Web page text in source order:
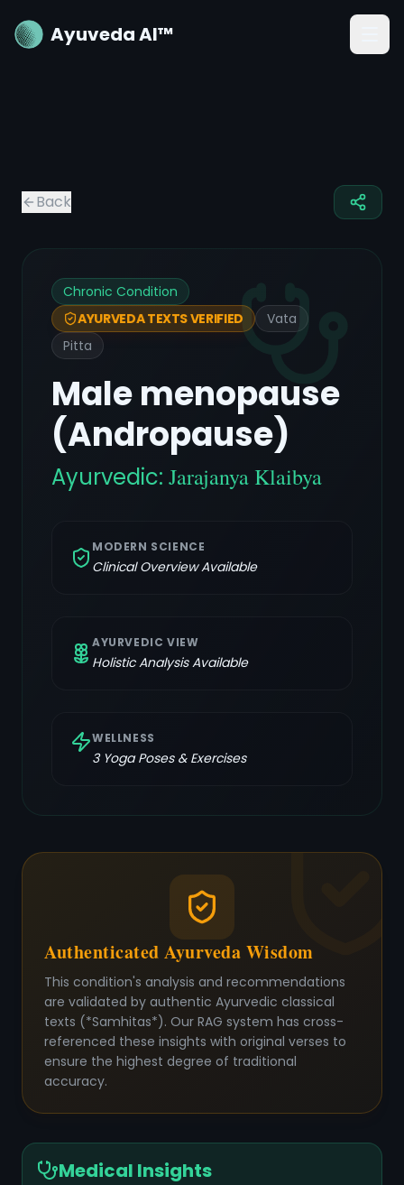
Ayuveda AI™
Back
Chronic Condition
AYURVEDA TEXTS VERIFIED
Vata
Pitta
Male menopause
(Andropause)
Ayurvedic: Jarajanya Klaibya
MODERN SCIENCE
Clinical Overview Available
AYURVEDIC VIEW
Holistic Analysis Available
WELLNESS
3Yoga Poses & Exercises
Authenticated Ayurveda Wisdom
This condition's analysis and recommendations
are validated by authentic Ayurvedic classical
texts (*Samhitas*). Our RAG system has cross-
referenced these insights with original verses to
ensure the highest degree of traditional
accuracy.
Medical Insights